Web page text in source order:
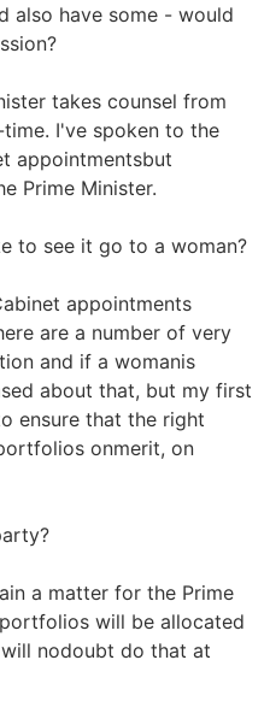
also have some - would
takes counsel from
I've spoken to the
appointmentsbut
Prime Minister.
to see it go to a woman?
appointments
are a number of very
and if a womanis
about that, but my first
ensure that the right
onmerit, on
a matter for the Prime
will be allocated
nodoubt do that at